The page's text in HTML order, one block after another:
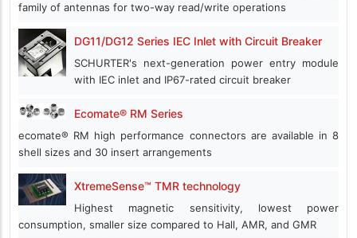
family of antennas for two-way read/write operations
DG11/DG12 Series IEC Inlet with Circuit Breaker
SCHURTER's next-generation power entry module
with IEC inlet and IP67-rated circuit breaker
Ecomate® RM Series
ecomate® RM high performance connectors are available in 8
shell sizes and 30 insert arrangements
XtremeSense™ TMR technology
Highest magnetic sensitivity, lowest power
consumption, smaller size compared to Hall, AMR, and GMR